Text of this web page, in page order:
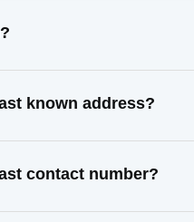
known address?
contact number?